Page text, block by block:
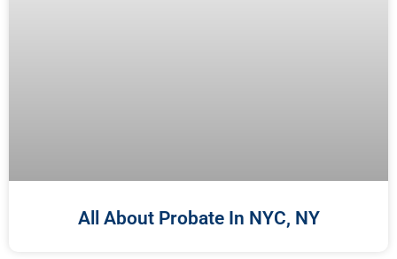
All About Probate In NYC, NY